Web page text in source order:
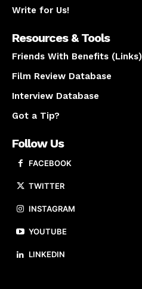
Write for Us!
Resources & Tools
Friends With Benefits (Links)
Film Review Database
Interview Database
Got a Tip?
Follow Us
FACEBOOK
TWITTER
INSTAGRAM
YOUTUBE
LINKEDIN